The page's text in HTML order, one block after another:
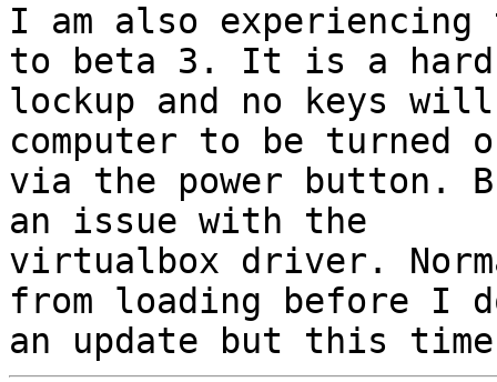
I am also
to beta 3. It is a hard
lockup and no keys
computer to be turned
via the power
an issue with the
virtualbox driver.
from loading before I